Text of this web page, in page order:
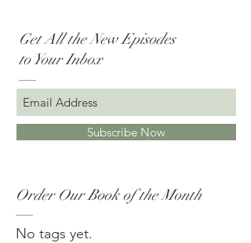
Get All the New Episodes
to Your Inbox
Subscribe Now
Order Our Book of the Month
No tags yet.